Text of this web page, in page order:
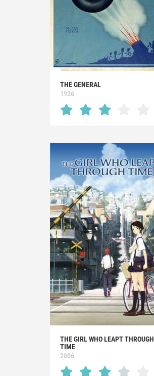
THE GENERAL
1926
THE GIRL WHO LEAPT THROUGH
TIME
2006